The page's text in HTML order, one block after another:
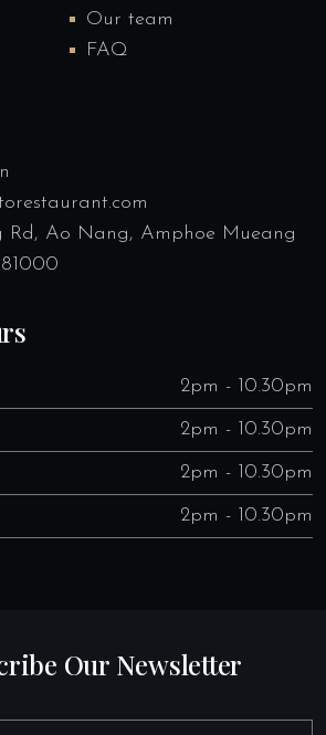
Our team
FAQ
Rd, Ao Nang, Amphoe Mueang
2pm - 10.30pm
2pm - 10.30pm
2pm - 10.30pm
2pm - 10.30pm
Our Newsletter